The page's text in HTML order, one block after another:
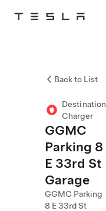
Tesla
Back to List
Destination
Charger
GGMC
Parking 8
E 33rd St
Garage
GGMC Parking
8 E 33rd St